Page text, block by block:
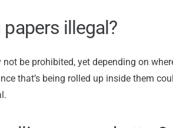
illegal?
not be prohibited, yet depending on
that’s being rolled up inside them